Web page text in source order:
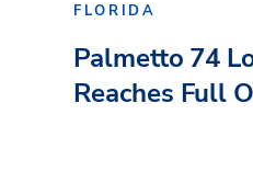
FLORIDA
Palmetto 74
Reaches Full